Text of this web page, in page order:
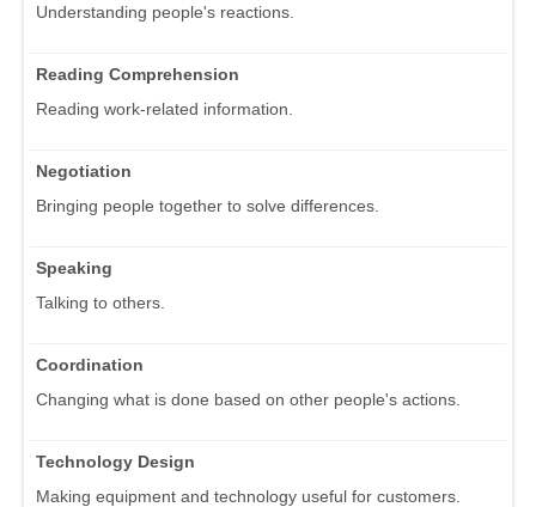
Understanding people's reactions.
Reading Comprehension
Reading work-related information.
Negotiation
Bringing people together to solve differences.
Speaking
Talking to others.
Coordination
Changing what is done based on other people's actions.
Technology Design
Making equipment and technology useful for customers.